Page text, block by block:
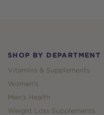
SHOP BY DEPARTMENT
Vitamins & Supplements
Women's
Men's Health
Weight Loss Supplements